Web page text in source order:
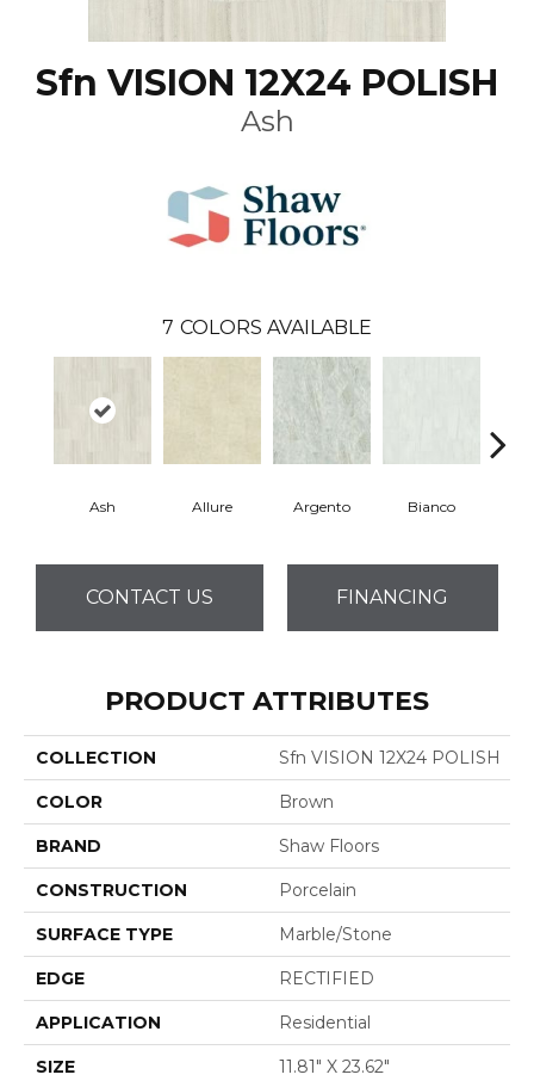
Sfn VISION 12X24 POLISH
Ash
7 COLORS AVAILABLE
Ash Allure Argento Bianco
CONTACT US FINANCING
PRODUCT ATTRIBUTES
COLLECTION Sfn VISION 12X24 POLISH
COLOR Brown
BRAND Shaw Floors
CONSTRUCTION Porcelain
SURFACE TYPE Marble/Stone
EDGE RECTIFIED
APPLICATION Residential
SIZE 11.81" X 23.62"